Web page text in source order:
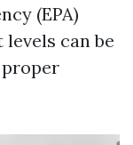
(EPA)
can be